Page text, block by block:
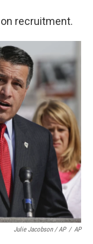
recruitment.
Julie Jacobson / AP / AP